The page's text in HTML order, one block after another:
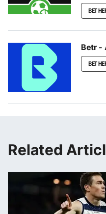
BET
Betr -
BET
Related